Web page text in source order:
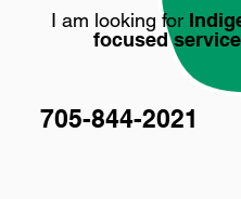
I am looking for
focused
705-844-2021